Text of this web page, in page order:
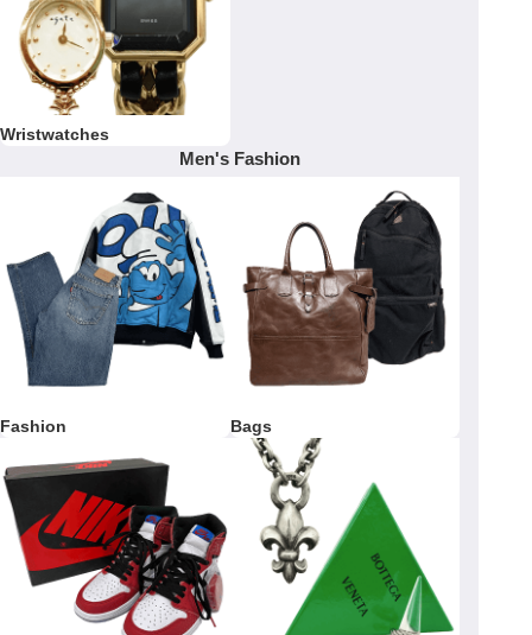
Wristwatches
Men's Fashion
Fashion Bags